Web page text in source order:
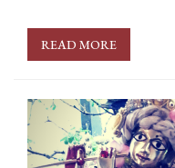
READ MORE